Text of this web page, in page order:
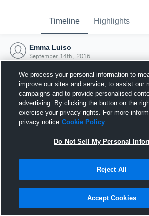
Timeline Highlights
Emma Luiso
September 14th, 2016
Joined Hudl
14 September 2016
We process your personal information to
improve our sites and service, to assist our
campaigns and to provide personalised
advertising. By clicking the button on the
exercise your privacy rights. For more
privacy notice Cookie Policy
Do Not Sell My Personal
Reject All
Accept Cookies